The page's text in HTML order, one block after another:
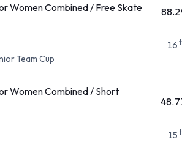
Women Combined / Free Skate
Team Cup
16
Women Combined / Short
15